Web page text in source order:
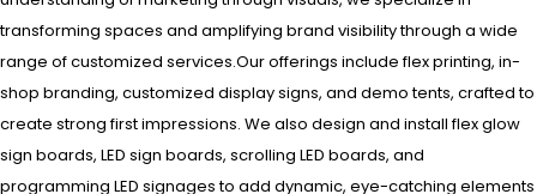
transforming spaces and amplifying brand visibility through a wide
range of customized services.Our offerings include flex printing, in-
shop branding, customized display signs, and demo tents, crafted to
create strong first impressions. We also design and install flex glow
sign boards, LED sign boards, scrolling LED boards, and
programming LED signages to add dynamic, eye-catching elements